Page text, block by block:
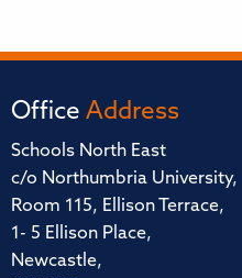
Office Address
Schools North East
c/o Northumbria University,
Room 115, Ellison Terrace,
1- 5 Ellison Place,
Newcastle,